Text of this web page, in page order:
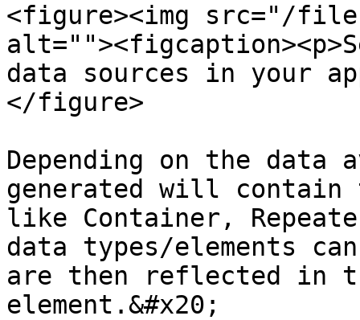
<figure><img src="/files/
data sources in your
</figure>
Depending on the
generated will
like Container,
data types/elements
are then reflected in
element.&#x20;